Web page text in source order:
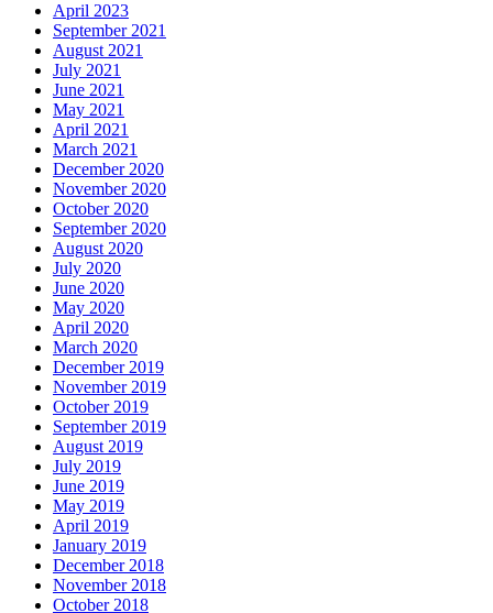
April 2023
September 2021
August 2021
July 2021
June 2021
May 2021
April 2021
March 2021
December 2020
November 2020
October 2020
September 2020
August 2020
July 2020
June 2020
May 2020
April 2020
March 2020
December 2019
November 2019
October 2019
September 2019
August 2019
July 2019
June 2019
May 2019
April 2019
January 2019
December 2018
November 2018
October 2018